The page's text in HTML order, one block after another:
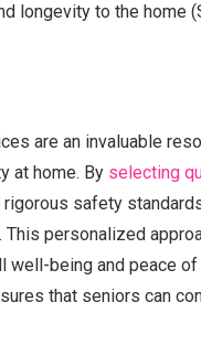
longevity to the home
are an invaluable
at home. By selecting
safety
personalized
well-being and peace
that seniors can